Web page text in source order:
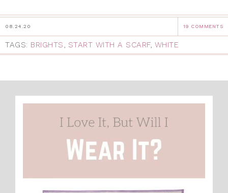
08.24.20 19 COMMENTS
TAGS: BRIGHTS, START WITH A SCARF, WHITE